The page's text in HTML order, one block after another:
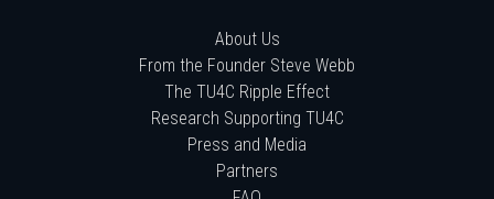
About Us
From the Founder Steve Webb
The TU4C Ripple Effect
Research Supporting TU4C
Press and Media
Partners